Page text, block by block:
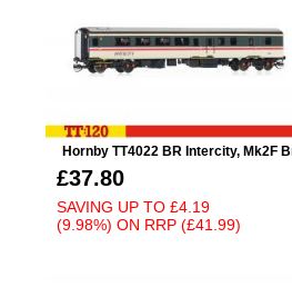
Hornby TT4022 BR Intercity, Mk2F
£37.80
SAVING UP TO £4.19
(9.98%) ON RRP (£41.99)